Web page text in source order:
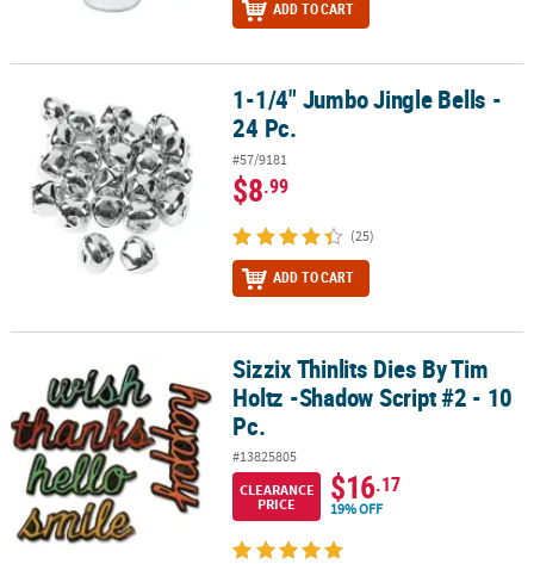
ADD TO CART
1-1/4" Jumbo Jingle Bells - 24 Pc.1-1/4" Jumbo Jingle Bells -
24 Pc.
#57/9181
$8.99
(25)
ADD TO CART
Sizzix Thinlits Dies By Tim Holtz -Shadow Script #2 - 10 Pc.
Sizzix Thinlits Dies By Tim
Holtz -Shadow Script #2 - 10
Pc.
#13825805
CLEARANCE
PRICE
$16.17
19% OFF